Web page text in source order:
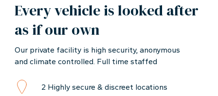
Every vehicle is looked after
as if our own
Our private facility is high security, anonymous
and climate controlled. Full time staffed
2 Highly secure & discreet locations